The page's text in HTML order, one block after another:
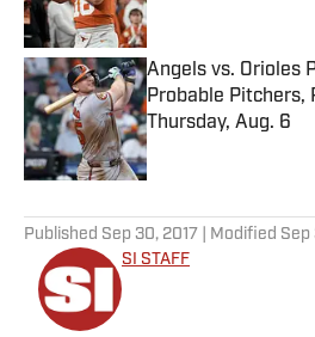
Angels vs. Orioles
Probable Pitchers,
Thursday, Aug. 6
Published by on Invalid
Published Sep 30, 2017 | Modified Sep
SI STAFF